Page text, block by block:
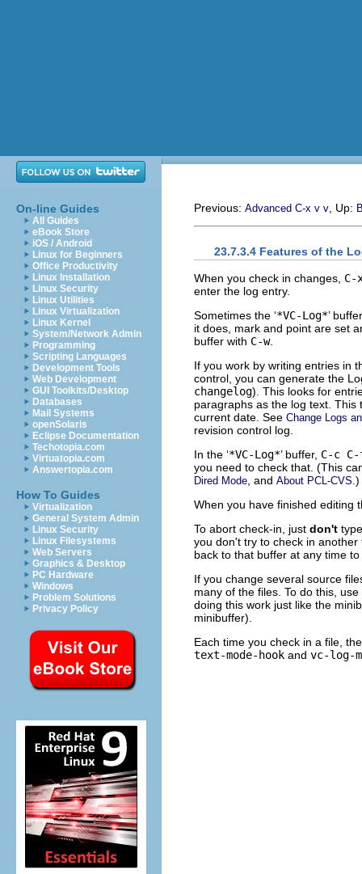
On-line Guides
All Guides
eBook Store
iOS / Android
Linux for Beginners
Office Productivity
Linux Installation
Linux Security
Linux Utilities
Linux Virtualization
Linux Kernel
System/Network Admin
Programming
Scripting Languages
Development Tools
Web Development
GUI Toolkits/Desktop
Databases
Mail Systems
openSolaris
Eclipse Documentation
Techotopia.com
Virtuatopia.com
Answertopia.com
How To Guides
Virtualization
General System Admin
Linux Security
Linux Filesystems
Web Servers
Graphics & Desktop
PC Hardware
Windows
Problem Solutions
Privacy Policy
Previous: Advanced C-x v v , Up:
23.7.3.4 Features of the
When you check in changes,
enter the log entry.
Sometimes the ‘*VC-Log*’
it does, mark and point are set
buffer with C-w.
If you work by writing entries in
control, you can generate the
changelog). This looks for
paragraphs as the log text.
current date. See Change Logs
revision control log.
In the ‘*VC-Log*’ buffer, C-c
you need to check that. (This
Dired Mode , and About PCL-CVS .)
When you have finished editing
To abort check-in, just don't
you don't try to check in another
back to that buffer at any time
If you change several source
many of the files. To do this,
doing this work just like the
minibuffer).
Each time you check in a file,
text-mode-hook and vc-log-